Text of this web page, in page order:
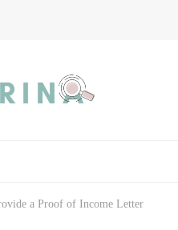
a Proof of Income Letter